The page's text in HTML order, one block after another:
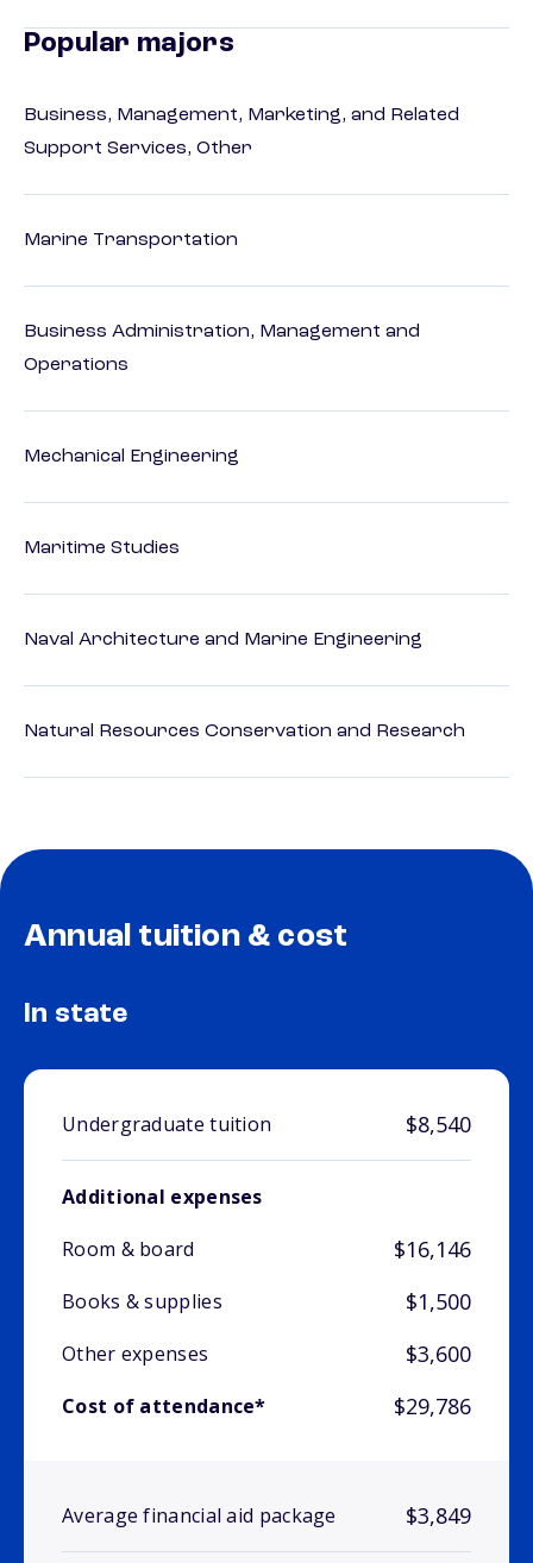
Popular majors
Business, Management, Marketing, and Related
Support Services, Other
Marine Transportation
Business Administration, Management and
Operations
Mechanical Engineering
Maritime Studies
Naval Architecture and Marine Engineering
Natural Resources Conservation and Research
Annual tuition & cost
In state
Undergraduate tuition $8,540
Additional expenses
Room & board
$16,146
Books & supplies $1,500
Other expenses $3,600
Cost of attendance* $29,786
Average financial aid package $3,849